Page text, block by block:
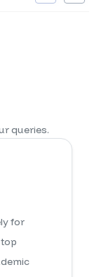
queries.
for